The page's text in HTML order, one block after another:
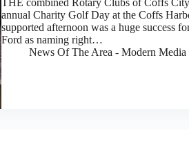
THE combined Rotary Clubs of Coffs
annual Charity Golf Day at the Coffs
supported afternoon was a huge success
Ford as naming right…
News Of The Area - Modern Media